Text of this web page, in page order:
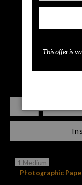
Number of product units
1 Medium
Photographic
This offer is